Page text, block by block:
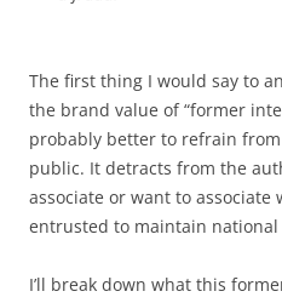
The first thing I would say to
the brand value of “former
probably better to refrain
public. It detracts from the
associate or want to associate
entrusted to maintain national
I’ll break down what this